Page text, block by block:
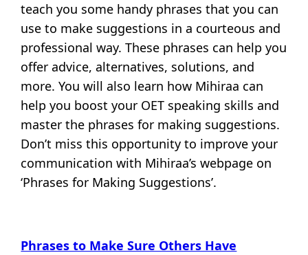
teach you some handy phrases that you can
use to make suggestions in a courteous and
professional way. These phrases can help you
offer advice, alternatives, solutions, and
more. You will also learn how Mihiraa can
help you boost your OET speaking skills and
master the phrases for making suggestions.
Don’t miss this opportunity to improve your
communication with Mihiraa’s webpage on
‘Phrases for Making Suggestions’.
Phrases to Make Sure Others Have